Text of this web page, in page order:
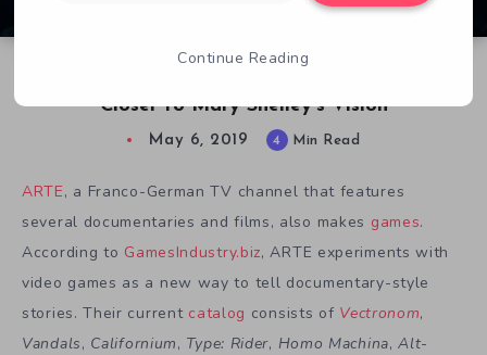
Closer to Mary Shelley’s Vision
May 6, 2019 4 Min Read
ARTE, a Franco-German TV channel that features
several documentaries and films, also makes games.
According to GamesIndustry.biz, ARTE experiments with
video games as a new way to tell documentary-style
stories. Their current catalog consists of Vectronom,
Vandals, Californium, Type: Rider, Homo Machina,Alt-
Continue Reading